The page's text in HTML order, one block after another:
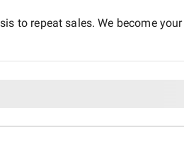
to repeat sales. We become